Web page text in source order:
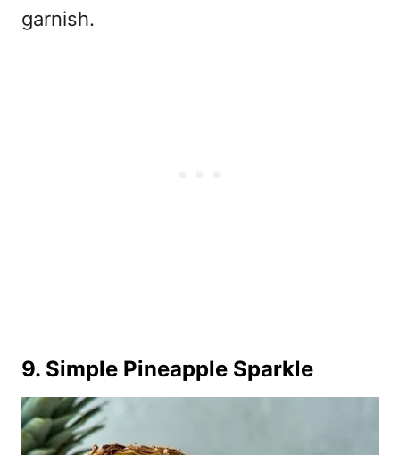
garnish.
9. Simple Pineapple Sparkle